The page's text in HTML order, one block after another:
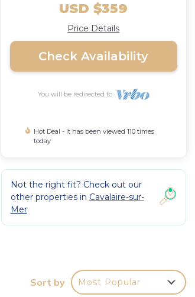
USD $359
Price Details
Check Availability
You will be redirected to
Hot Deal - It has been viewed 110 times
today
Not the right fit? Check out our
other properties in Cavalaire-sur-
Mer
Sort by Most Popular